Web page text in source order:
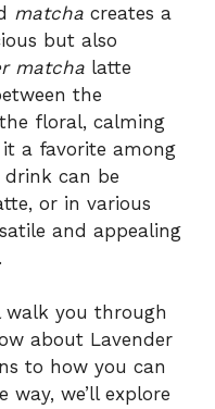
matcha creates a
but also
matcha latte
the
floral, calming
a favorite among
drink can be
or in various
and appealing
walk you through
about Lavender
to how you can
we’ll explore